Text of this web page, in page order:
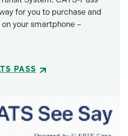
for you to purchase and
your smartphone –
PASS